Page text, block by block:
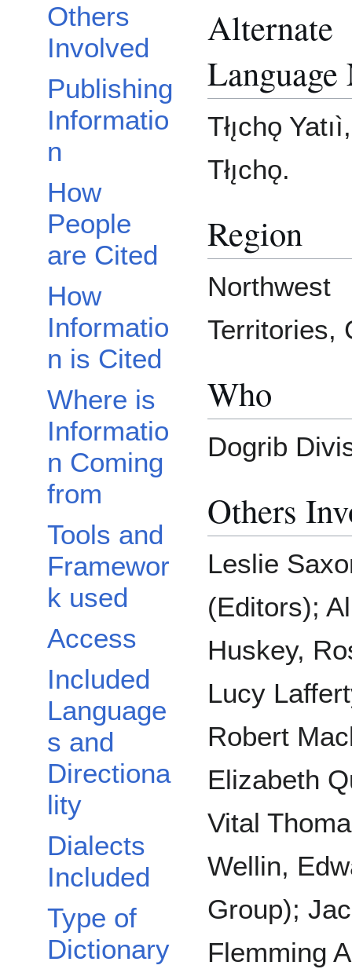
Others
Involved
Publishing
Informatio
n
How
People
are Cited
How
Informatio
n is Cited
Where is
Informatio
n Coming
from
Tools and
Framewor
k used
Access
Included
Language
s and
Directiona
lity
Dialects
Included
Type of
Dictionary
Alternate
Language
Tłı̨chǫ
Tłı̨chǫ.
Region
Northwest
Territories,
Who
Dogrib
Others
Leslie
(Editors);
Huskey,
Lucy
Robert
Elizabeth
Vital
Wellin,
Group);
Flemming